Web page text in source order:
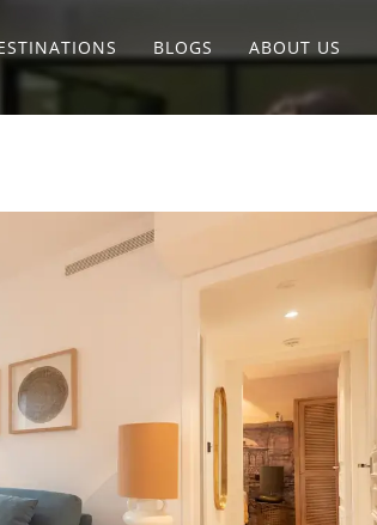
BLOGS ABOUT US